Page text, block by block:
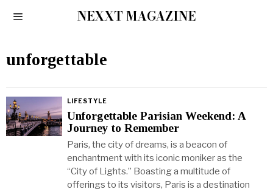
NEXXT MAGAZINE
unforgettable
LIFESTYLE
Unforgettable Parisian Weekend: A
Journey to Remember
Paris, the city of dreams, is a beacon of
enchantment with its iconic moniker as the
“City of Lights.” Boasting a multitude of
offerings to its visitors, Paris is a destination